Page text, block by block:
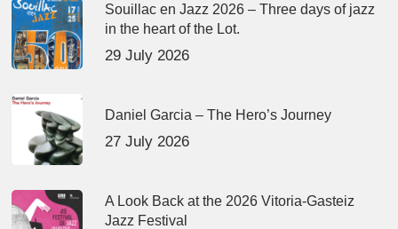
Souillac en Jazz 2026 – Three days of jazz
in the heart of the Lot.
29 July 2026
Daniel Garcia – The Hero’s Journey
27 July 2026
A Look Back at the 2026 Vitoria-Gasteiz
Jazz Festival